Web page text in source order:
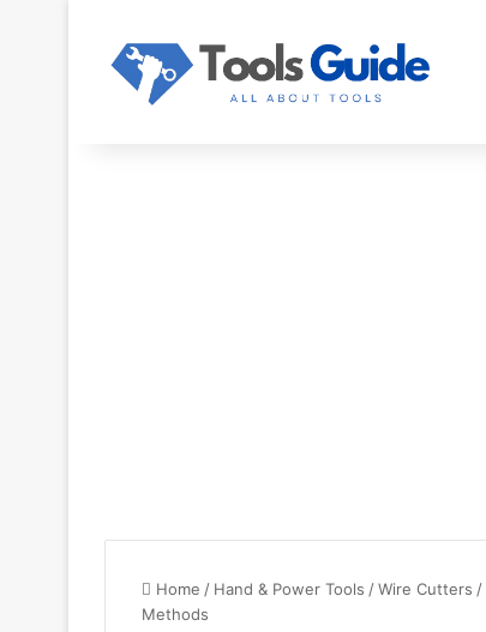
Home / Hand & Power Tools /Wire Cutters /
Methods